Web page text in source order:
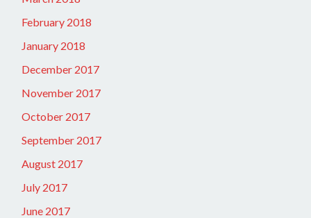
February 2018
January 2018
December 2017
November 2017
October 2017
September 2017
August 2017
July 2017
June 2017